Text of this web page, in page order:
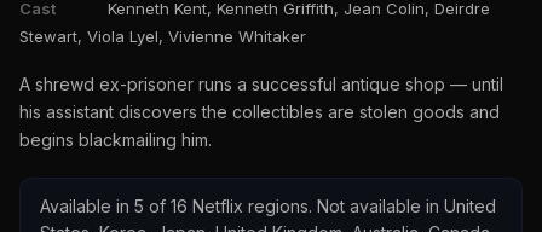
Cast
Kenneth Kent, Kenneth Griffith, Jean Colin, Deirdre
Stewart, Viola Lyel, Vivienne Whitaker
A shrewd ex-prisoner runs a successful antique shop — until
his assistant discovers the collectibles are stolen goods and
begins blackmailing him.
Available in 5 of 16 Netflix regions. Not available in United